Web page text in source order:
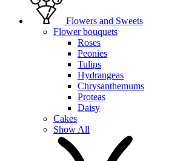
Flowers and Sweets
Flower bouquets
Roses
Peonies
Tulips
Hydrangeas
Chrysanthemums
Proteas
Daisy
Cakes
Show All